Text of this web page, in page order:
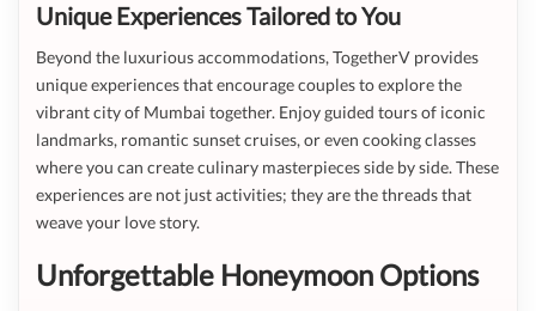
Unique Experiences Tailored to You
Beyond the luxurious accommodations, TogetherV provides
unique experiences that encourage couples to explore the
vibrant city of Mumbai together. Enjoy guided tours of iconic
landmarks, romantic sunset cruises, or even cooking classes
where you can create culinary masterpieces side by side. These
experiences are not just activities; they are the threads that
weave your love story.
Unforgettable Honeymoon Options